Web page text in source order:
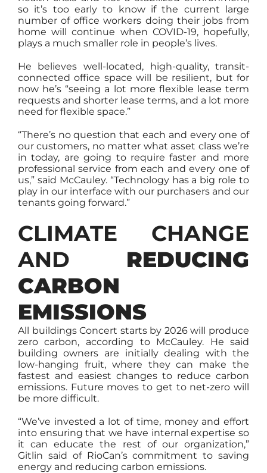
so it’s too early to know if the current large
number of office workers doing their jobs from
home will continue when COVID-19, hopefully,
plays a much smaller role in people’s lives.
He believes well-located, high-quality, transit-
connected office space will be resilient, but for
now he’s “seeing a lot more flexible lease term
requests and shorter lease terms, and a lot more
need for flexible space.”
“There’s no question that each and every one of
our customers, no matter what asset class we’re
in today, are going to require faster and more
professional service from each and every one of
us,” said McCauley. “Technology has a big role to
play in our interface with our purchasers and our
tenants going forward.”
CLIMATE CHANGE
AND REDUCING
CARBON
EMISSIONS
All buildings Concert starts by 2026 will produce
zero carbon, according to McCauley. He said
building owners are initially dealing with the
low-hanging fruit, where they can make the
fastest and easiest changes to reduce carbon
emissions. Future moves to get to net-zero will
be more difficult.
“We’ve invested a lot of time, money and effort
into ensuring that we have internal expertise so
it can educate the rest of our organization,”
Gitlin said of RioCan’s commitment to saving
energy and reducing carbon emissions.